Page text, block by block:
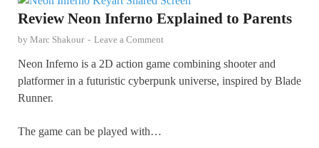
Review Neon Inferno Explained to Parents
by Marc Shakour - Leave a Comment
Neon Inferno is a 2D action game combining shooter and
platformer in a futuristic cyberpunk universe, inspired by Blade
Runner.
The game can be played with…